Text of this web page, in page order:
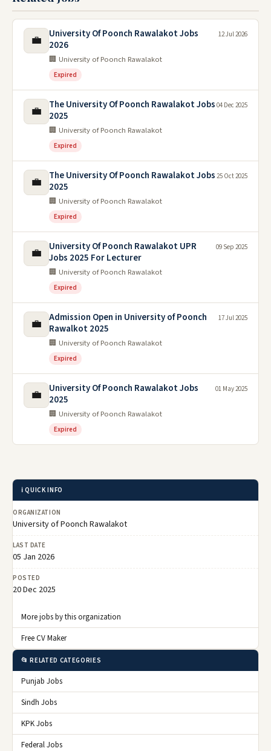
💼
University Of Poonch Rawalakot Jobs
2026
🏢 University of Poonch Rawalakot
Expired
12 Jul 2026
💼
The University Of Poonch Rawalakot Jobs
2025
🏢 University of Poonch Rawalakot
Expired
04 Dec 2025
💼
The University Of Poonch Rawalakot Jobs
2025
🏢 University of Poonch Rawalakot
Expired
25 Oct 2025
💼
University Of Poonch Rawalakot UPR
Jobs 2025 For Lecturer
🏢 University of Poonch Rawalakot
Expired
09 Sep 2025
💼
Admission Open in University of Poonch
Rawalkot 2025
🏢 University of Poonch Rawalakot
Expired
17 Jul 2025
💼
University Of Poonch Rawalakot Jobs
2025
🏢 University of Poonch Rawalakot
Expired
01 May 2025
ℹ️ QUICK INFO
ORGANIZATION
University of Poonch Rawalakot
LAST DATE
05 Jan 2026
POSTED
20 Dec 2025
More jobs by this organization
Free CV Maker
📂 RELATED CATEGORIES
Punjab Jobs
Sindh Jobs
KPK Jobs
Federal Jobs